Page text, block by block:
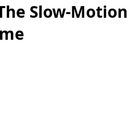
Slow-Motion